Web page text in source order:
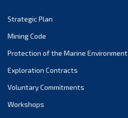
Strategic Plan
Mining Code
Protection of the Marine Environment
Exploration Contracts
Voluntary Commitments
Workshops